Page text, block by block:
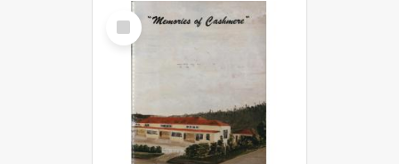
Select
Item